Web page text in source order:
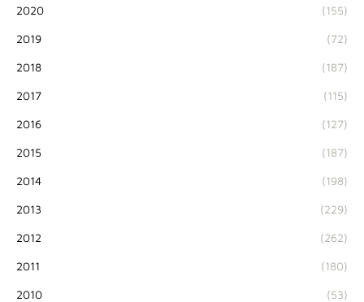
2020 (155)
2019 (72)
2018 (187)
2017 (115)
2016 (127)
2015 (187)
2014 (198)
2013 (229)
2012 (262)
2011 (180)
2010 (53)